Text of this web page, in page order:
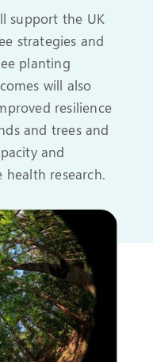
support the UK
strategies and
planting
will also
resilience
and trees and
and
research.